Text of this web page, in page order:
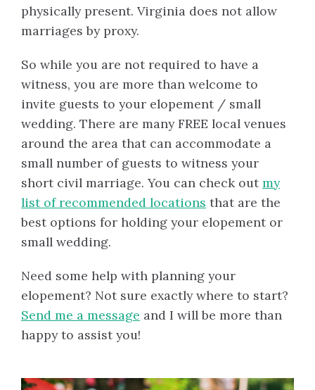
physically present. Virginia does not allow
marriages by proxy.
So while you are not required to have a
witness, you are more than welcome to
invite guests to your elopement / small
wedding. There are many FREE local venues
around the area that can accommodate a
small number of guests to witness your
short civil marriage. You can check out my
list of recommended locations that are the
best options for holding your elopement or
small wedding.
Need some help with planning your
elopement? Not sure exactly where to start?
Send me a message and I will be more than
happy to assist you!